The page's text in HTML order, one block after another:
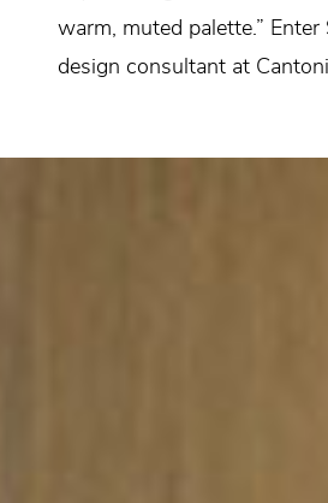
warm, muted palette.” Enter
design consultant at